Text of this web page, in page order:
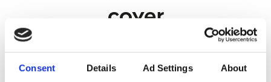
Consent Details Ad Settings About
cover